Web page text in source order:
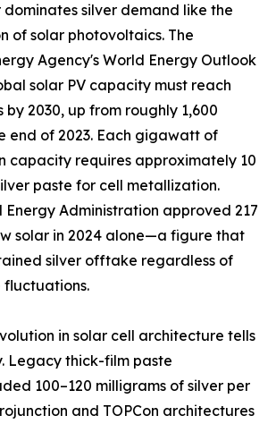
silver demand like the
of solar photovoltaics. The
Agency's World Energy Outlook
solar PV capacity must reach
2030, up from roughly 1,600
end of 2023. Each gigawatt of
capacity requires approximately 10
paste for cell metallization.
Energy Administration approved 217
solar in 2024 alone—a figure that
silver offtake regardless of
fluctuations.
in solar cell architecture tells
Legacy thick-film paste
100–120 milligrams of silver per
and TOPCon architectures